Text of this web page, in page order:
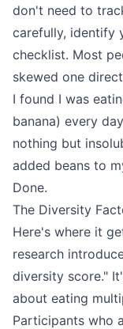
don't need to
carefully, identify
checklist. Most
skewed one
I found I was
banana) every
nothing but
added beans to
Done.
The Diversity
Here's where it
research
diversity score."
about eating
Participants who